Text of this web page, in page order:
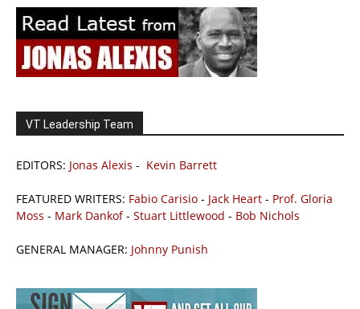
VT Leadership Team
EDITORS: Jonas Alexis - Kevin Barrett
FEATURED WRITERS: Fabio Carisio - Jack Heart - Prof. Gloria
Moss - Mark Dankof- Stuart Littlewood - Bob Nichols
GENERAL MANAGER: Johnny Punish